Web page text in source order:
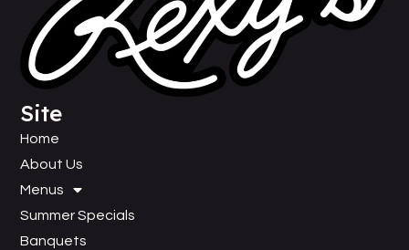
Site
Home
About Us
Menus
Summer Specials
Banquets